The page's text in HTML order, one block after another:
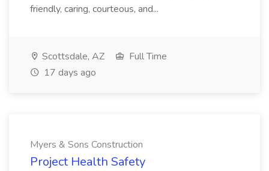
friendly, caring, courteous, and...
Scottsdale, AZ
Full Time
17 days ago
Myers & Sons Construction
Project Health Safety